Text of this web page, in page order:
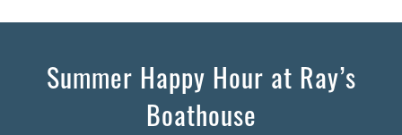
Summer Happy Hour at Ray’s
Boathouse